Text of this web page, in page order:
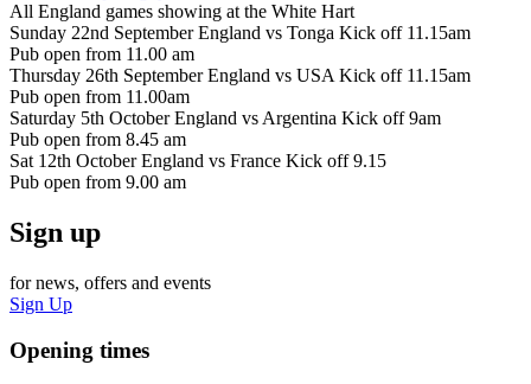
All England games showing at the White Hart
Sunday 22nd September England vs Tonga Kick off 11.15am
Pub open from 11.00 am
Thursday 26th September England vs USA Kick off 11.15am
Pub open from 11.00am
Saturday 5th October England vs Argentina Kick off 9am
Pub open from 8.45 am
Sat 12th October England vs France Kick off 9.15
Pub open from 9.00 am
Sign up
for news, offers and events
Sign Up
Opening times